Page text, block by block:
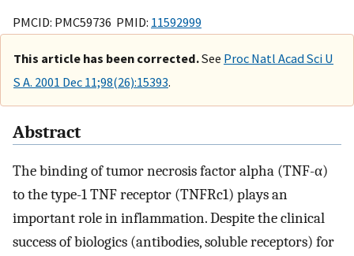
PMCID: PMC59736 PMID: 11592999
This article has been corrected.See Proc Natl Acad Sci U
S A. 2001 Dec 11;98(26):15393.
Abstract
The binding of tumor necrosis factor alpha (TNF-α)
to the type-1 TNF receptor (TNFRc1) plays an
important role in inflammation. Despite the clinical
success of biologics (antibodies, soluble receptors) for